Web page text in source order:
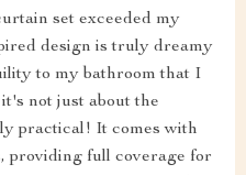
set exceeded my
design is truly dreamy
to my bathroom that I
not just about the
practical! It comes with
providing full coverage for